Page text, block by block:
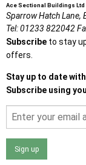
Ace Sectional Buildings Ltd
Sparrow Hatch Lane,
Tel:01233 822042
Subscribe to stay
offers.
Stay up to date
Subscribe using
Sign up